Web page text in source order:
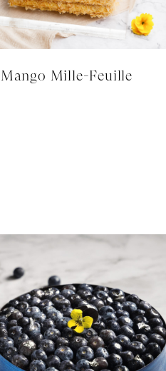
Mango Mille-Feuille